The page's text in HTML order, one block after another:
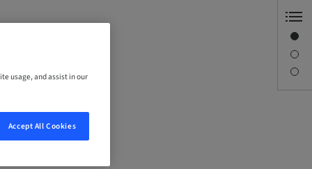
usage, and assist in our
Accept All Cookies